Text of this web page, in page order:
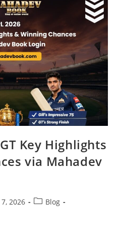
Key Highlights
via Mahadev
2026
Blog